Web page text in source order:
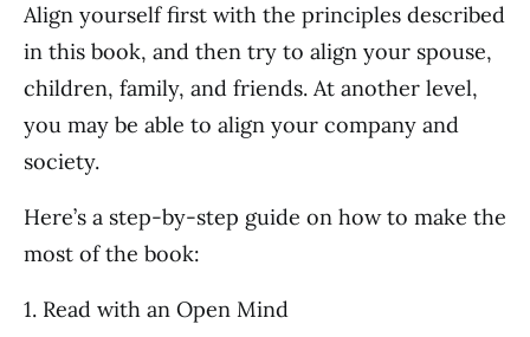
Align yourself first with the principles described
in this book, and then try to align your spouse,
children, family, and friends. At another level,
you may be able to align your company and
society.
Here’s a step-by-step guide on how to make the
most of the book:
1. Read with an Open Mind